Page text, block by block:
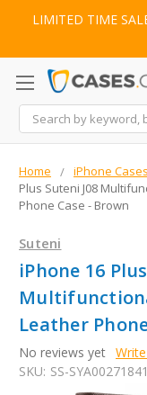
LIMITED TIME
Search
Home iPhone Cases
Plus Suteni J08
Phone Case - Brown
Suteni
iPhone 16
Leather
No reviews yet
SKU: SS-